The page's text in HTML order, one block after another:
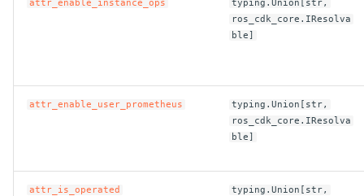
attr_enable_instance_ops
typing.Union[str,
ros_cdk_core.IResolva
ble]
attr_enable_user_prometheus
typing.Union[str,
ros_cdk_core.IResolva
ble]
attr_is_operated
typing.Union[str,